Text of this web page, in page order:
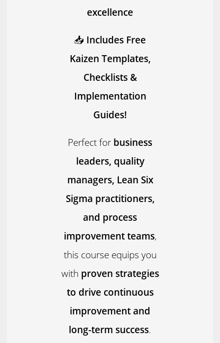
excellence
📥 Includes Free
Kaizen Templates,
Checklists &
Implementation
Guides!
Perfect for business
leaders, quality
managers, Lean Six
Sigma practitioners,
and process
improvement teams,
this course equips you
with proven strategies
to drive continuous
improvement and
long-term success.